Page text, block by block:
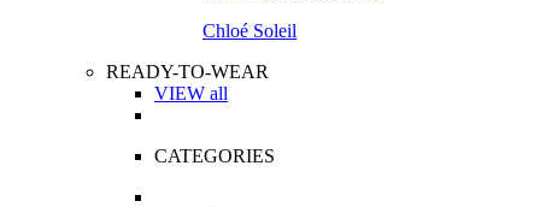
Chloé Soleil
READY-TO-WEAR
VIEW all
CATEGORIES